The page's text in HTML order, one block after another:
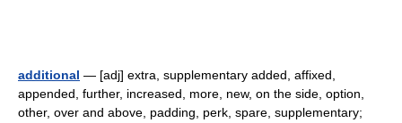
additional — [adj] extra, supplementary added, affixed,
appended, further, increased, more, new, on the side, option,
other, over and above, padding, perk, spare, supplementary;